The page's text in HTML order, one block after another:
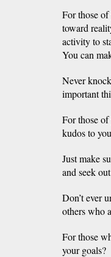
For those of
toward
activity to
You can
Never
important
For those of
kudos to
Just make
and seek
Don’t ever
others who
For those
your goals?